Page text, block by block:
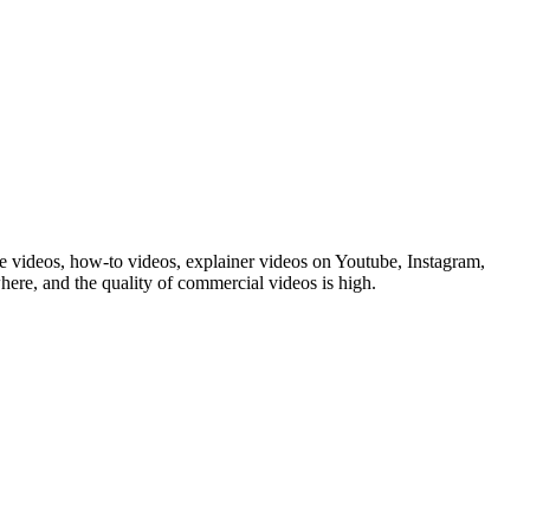
videos, how-to videos, explainer videos on Youtube, Instagram,
and the quality of commercial videos is high.